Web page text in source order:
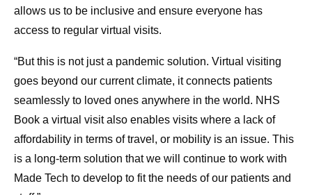
allows us to be inclusive and ensure everyone has
access to regular virtual visits.
“But this is not just a pandemic solution. Virtual visiting
goes beyond our current climate, it connects patients
seamlessly to loved ones anywhere in the world. NHS
Book a virtual visit also enables visits where a lack of
affordability in terms of travel, or mobility is an issue. This
is a long-term solution that we will continue to work with
Made Tech to develop to fit the needs of our patients and